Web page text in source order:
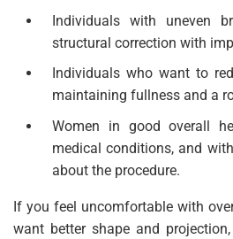
Individuals with uneven
structural correction with
Individuals who want to
maintaining fullness and a
Women in good overall
medical conditions, and
about the procedure.
If you feel uncomfortable with
want better shape and